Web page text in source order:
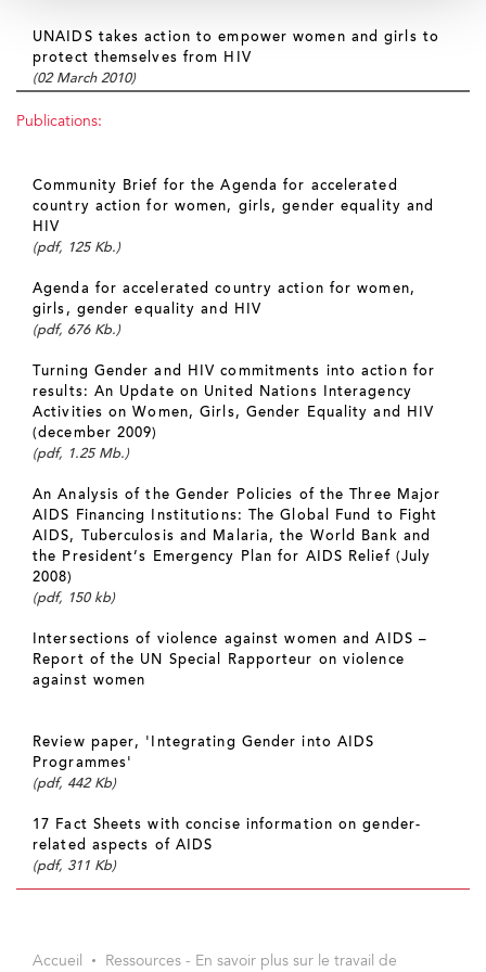
UNAIDS takes action to empower women and girls to
protect themselves from HIV
(02 March 2010)
Publications:
Community Brief for the Agenda for accelerated
country action for women, girls, gender equality and
HIV
(pdf, 125 Kb.)
Agenda for accelerated country action for women,
girls, gender equality and HIV
(pdf, 676 Kb.)
Turning Gender and HIV commitments into action for
results: An Update on United Nations Interagency
Activities on Women, Girls, Gender Equality and HIV
(december 2009)
(pdf, 1.25 Mb.)
An Analysis of the Gender Policies of the Three Major
AIDS Financing Institutions: The Global Fund to Fight
AIDS, Tuberculosis and Malaria, the World Bank and
the President’s Emergency Plan for AIDS Relief (July
2008)
(pdf, 150 kb)
Intersections of violence against women and AIDS –
Report of the UN Special Rapporteur on violence
against women
Review paper, 'Integrating Gender into AIDS
Programmes'
(pdf, 442 Kb)
17 Fact Sheets with concise information on gender-
related aspects of AIDS
(pdf, 311 Kb)
Accueil Ressources - En savoir plus sur le travail de